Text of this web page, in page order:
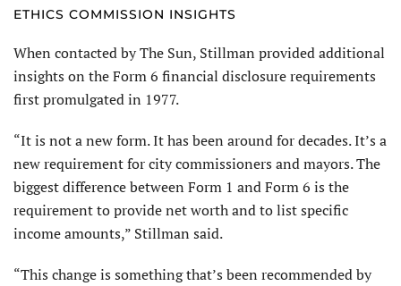
ETHICS COMMISSION INSIGHTS
When contacted by The Sun, Stillman provided additional
insights on the Form 6 financial disclosure requirements
first promulgated in 1977.
“It is not a new form. It has been around for decades. It’s a
new requirement for city commissioners and mayors. The
biggest difference between Form 1 and Form 6 is the
requirement to provide net worth and to list specific
income amounts,” Stillman said.
“This change is something that’s been recommended by